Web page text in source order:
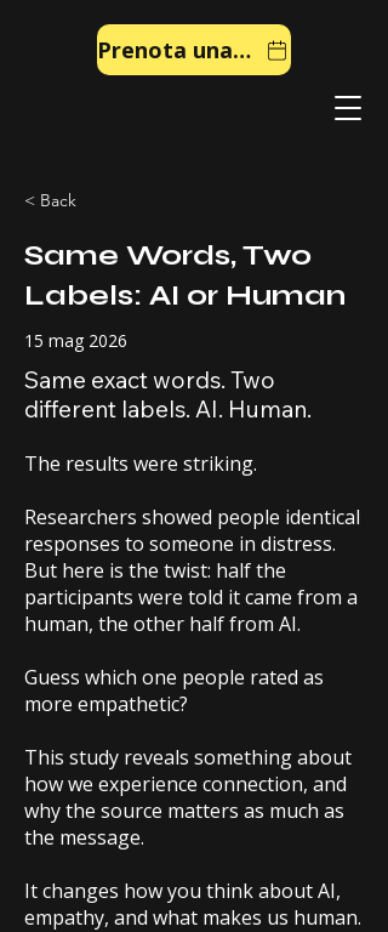
Prenota una chiamata
< Back
Same Words, Two
Labels: AI or Human
15 mag 2026
Same exact words. Two
different labels. AI. Human.
The results were striking.
Researchers showed people identical
responses to someone in distress.
But here is the twist: half the
participants were told it came from a
human, the other half from AI.
Guess which one people rated as
more empathetic?
This study reveals something about
how we experience connection, and
why the source matters as much as
the message.
It changes how you think about AI,
empathy, and what makes us human.